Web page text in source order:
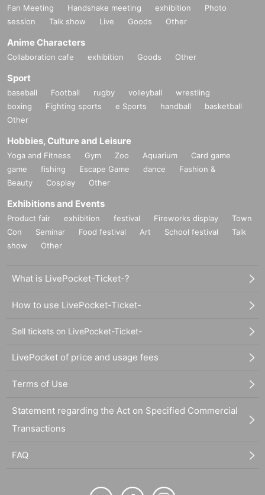
Fan Meeting Handshake meeting exhibition
Photo
session
Talk show Live Goods Other
Anime Characters
Collaboration cafe exhibition Goods Other
Sport
baseball Football rugby volleyball
wrestling
boxing
Fighting sports e Sports handball
basketball
Other
Hobbies, Culture and Leisure
Yoga and Fitness Gym Zoo Aquarium
Card game
game
fishing Escape Game dance
Fashion &
Beauty
Cosplay Other
Exhibitions and Events
Product fair exhibition festival Fireworks display
Town
Con
Seminar Food festival Art School festival
Talk
show
Other
What is LivePocket-Ticket-?
How to use LivePocket-Ticket-
Sell tickets on LivePocket-Ticket-
LivePocket of price and usage fees
Terms of Use
Statement regarding the Act on Specified Commercial
Transactions
FAQ